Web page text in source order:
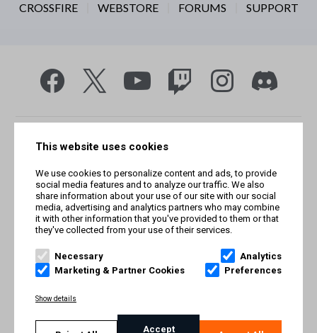
CROSSFIRE WEBSTORE FORUMS SUPPORT
rights reserved. Trademarks referenced herein belong to their
respective owners.
TERMS AND CONDITIONS
This website uses cookies
We use cookies to personalize content and ads, to provide
social media features and to analyze our traffic. We also
share information about your use of our site with our social
media, advertising and analytics partners who may combine
it with other information that you've provided to them or that
they've collected from your use of their services.
Necessary
Analytics
Marketing & Partner Cookies
Preferences
Show details
Accept